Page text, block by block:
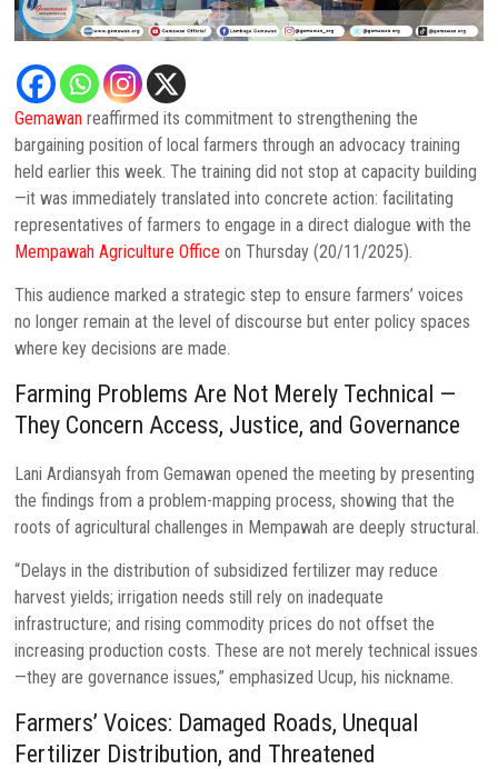
Gemawan reaffirmed its commitment to strengthening the
bargaining position of local farmers through an advocacy training
held earlier this week. The training did not stop at capacity building
—it was immediately translated into concrete action: facilitating
representatives of farmers to engage in a direct dialogue with the
Mempawah Agriculture Office on Thursday (20/11/2025).
This audience marked a strategic step to ensure farmers’ voices
no longer remain at the level of discourse but enter policy spaces
where key decisions are made.
Farming Problems Are Not Merely Technical —
They Concern Access, Justice, and Governance
Lani Ardiansyah from Gemawan opened the meeting by presenting
the findings from a problem-mapping process, showing that the
roots of agricultural challenges in Mempawah are deeply structural.
“Delays in the distribution of subsidized fertilizer may reduce
harvest yields; irrigation needs still rely on inadequate
infrastructure; and rising commodity prices do not offset the
increasing production costs. These are not merely technical issues
—they are governance issues,” emphasized Ucup, his nickname.
Farmers’ Voices: Damaged Roads, Unequal
Fertilizer Distribution, and Threatened